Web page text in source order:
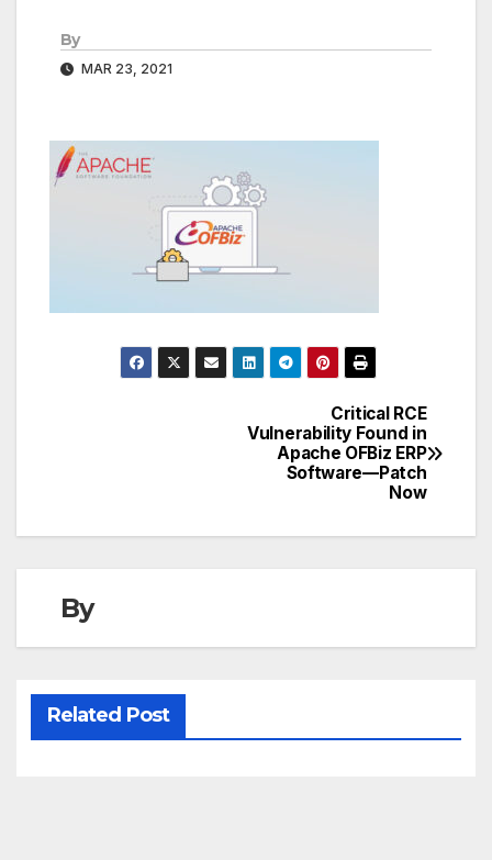
By
MAR 23, 2021
Critical RCE
Vulnerability Found in
Apache OFBiz ERP
Software—Patch
Now
By
Related Post